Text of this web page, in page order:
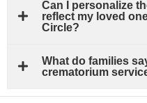
Can I personalize
reflect my loved
Circle?
What do families
crematorium